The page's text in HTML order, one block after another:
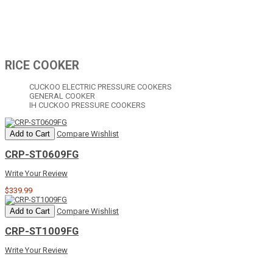
RICE COOKER
CUCKOO ELECTRIC PRESSURE COOKERS
GENERAL COOKER
IH CUCKOO PRESSURE COOKERS
Add to Cart Compare Wishlist
CRP-ST0609FG
Write Your Review
$339.99
Add to Cart Compare Wishlist
CRP-ST1009FG
Write Your Review